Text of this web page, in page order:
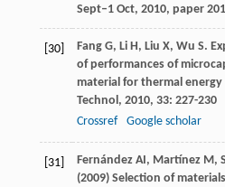
Sept–1 Oct, 2010, paper 201
[30] Fang G, Li H, Liu X, Wu S.
of performances of
material for thermal energy
Technol, 2010, 33: 227-230
Crossref
Google scholar
[31]
Fernández AI, Martínez M,
(2009) Selection of